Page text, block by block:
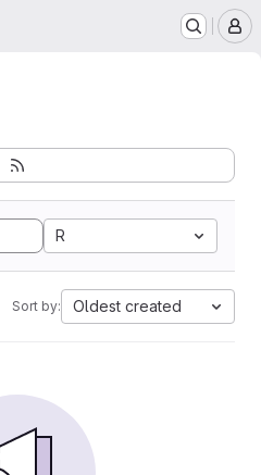
R
Sort by: Oldest created